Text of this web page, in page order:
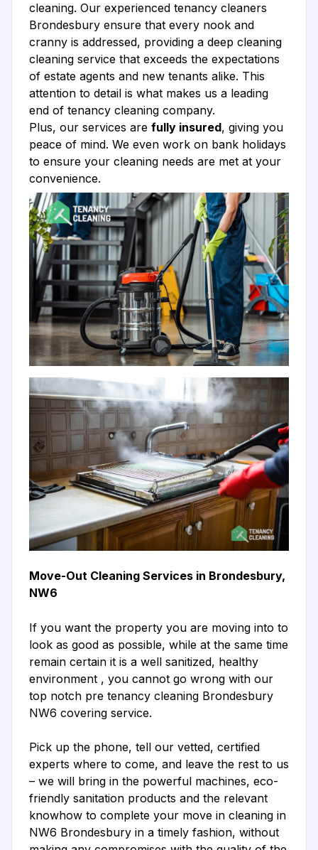
cleaning. Our experienced tenancy cleaners
Brondesbury ensure that every nook and
cranny is addressed, providing a deep cleaning
cleaning service that exceeds the expectations
of estate agents and new tenants alike. This
attention to detail is what makes us a leading
end of tenancy cleaning company.
Plus, our services are fully insured, giving you
peace of mind. We even work on bank holidays
to ensure your cleaning needs are met at your
convenience.
Move-Out Cleaning Services in Brondesbury,
NW6
If you want the property you are moving into to
look as good as possible, while at the same time
remain certain it is a well sanitized, healthy
environment , you cannot go wrong with our
top notch pre tenancy cleaning Brondesbury
NW6 covering service.
Pick up the phone, tell our vetted, certified
experts where to come, and leave the rest to us
– we will bring in the powerful machines, eco-
friendly sanitation products and the relevant
knowhow to complete your move in cleaning in
NW6 Brondesbury in a timely fashion, without